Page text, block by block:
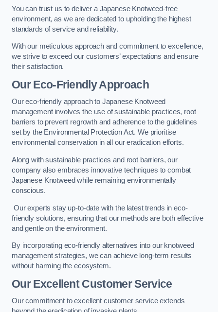
You can trust us to deliver a Japanese Knotweed-free
environment, as we are dedicated to upholding the highest
standards of service and reliability.
With our meticulous approach and commitment to excellence,
we strive to exceed our customers’ expectations and ensure
their satisfaction.
Our Eco-Friendly Approach
Our eco-friendly approach to Japanese Knotweed
management involves the use of sustainable practices, root
barriers to prevent regrowth and adherence to the guidelines
set by the Environmental Protection Act. We prioritise
environmental conservation in all our eradication efforts.
Along with sustainable practices and root barriers, our
company also embraces innovative techniques to combat
Japanese Knotweed while remaining environmentally
conscious.
Our experts stay up-to-date with the latest trends in eco-
friendly solutions, ensuring that our methods are both effective
and gentle on the environment.
By incorporating eco-friendly alternatives into our knotweed
management strategies, we can achieve long-term results
without harming the ecosystem.
Our Excellent Customer Service
Our commitment to excellent customer service extends